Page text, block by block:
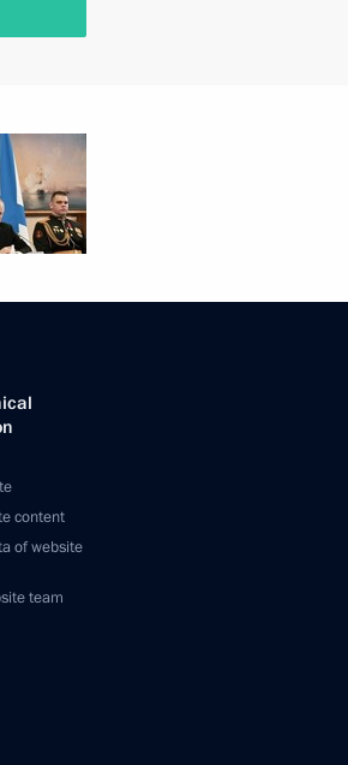
content
of website
team